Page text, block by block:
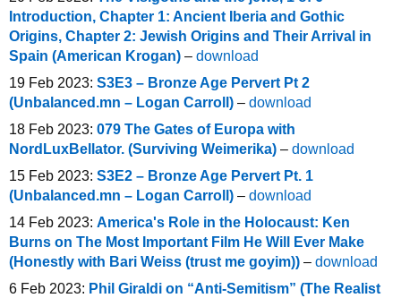
Introduction, Chapter 1: Ancient Iberia and Gothic
Origins, Chapter 2: Jewish Origins and Their Arrival in
Spain (American Krogan) – download
19 Feb 2023: S3E3 – Bronze Age Pervert Pt 2
(Unbalanced.mn – Logan Carroll) – download
18 Feb 2023: 079 The Gates of Europa with
NordLuxBellator. (Surviving Weimerika) – download
15 Feb 2023: S3E2 – Bronze Age Pervert Pt. 1
(Unbalanced.mn – Logan Carroll) – download
14 Feb 2023: America's Role in the Holocaust: Ken
Burns on The Most Important Film He Will Ever Make
(Honestly with Bari Weiss (trust me goyim)) – download
6 Feb 2023: Phil Giraldi on “Anti-Semitism” (The Realist